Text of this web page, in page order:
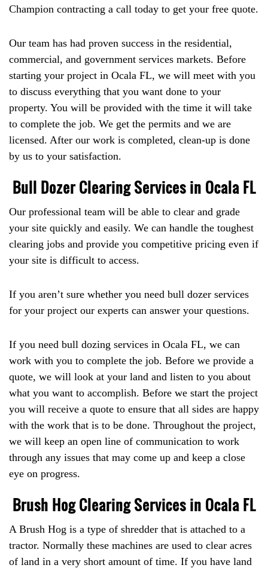
Champion contracting a call today to get your free quote.
Our team has had proven success in the residential,
commercial, and government services markets. Before
starting your project in Ocala FL, we will meet with you
to discuss everything that you want done to your
property. You will be provided with the time it will take
to complete the job. We get the permits and we are
licensed. After our work is completed, clean-up is done
by us to your satisfaction.
Bull Dozer Clearing Services in Ocala FL
Our professional team will be able to clear and grade
your site quickly and easily. We can handle the toughest
clearing jobs and provide you competitive pricing even if
your site is difficult to access.
If you aren’t sure whether you need bull dozer services
for your project our experts can answer your questions.
If you need bull dozing services in Ocala FL, we can
work with you to complete the job. Before we provide a
quote, we will look at your land and listen to you about
what you want to accomplish. Before we start the project
you will receive a quote to ensure that all sides are happy
with the work that is to be done. Throughout the project,
we will keep an open line of communication to work
through any issues that may come up and keep a close
eye on progress.
Brush Hog Clearing Services in Ocala FL
A Brush Hog is a type of shredder that is attached to a
tractor. Normally these machines are used to clear acres
of land in a very short amount of time. If you have land